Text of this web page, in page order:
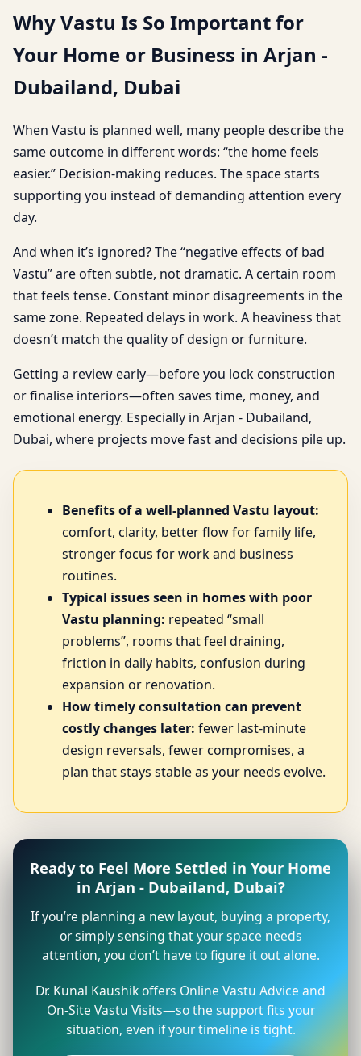
Why Vastu Is So Important for
Your Home or Business in Arjan -
Dubailand, Dubai
When Vastu is planned well, many people describe the
same outcome in different words: “the home feels
easier.” Decision-making reduces. The space starts
supporting you instead of demanding attention every
day.
And when it’s ignored? The “negative effects of bad
Vastu” are often subtle, not dramatic. A certain room
that feels tense. Constant minor disagreements in the
same zone. Repeated delays in work. A heaviness that
doesn’t match the quality of design or furniture.
Getting a review early—before you lock construction
or finalise interiors—often saves time, money, and
emotional energy. Especially in Arjan - Dubailand,
Dubai, where projects move fast and decisions pile up.
Benefits of a well-planned Vastu layout:
comfort, clarity, better flow for family life,
stronger focus for work and business
routines.
Typical issues seen in homes with poor
Vastu planning: repeated “small
problems”, rooms that feel draining,
friction in daily habits, confusion during
expansion or renovation.
How timely consultation can prevent
costly changes later: fewer last-minute
design reversals, fewer compromises, a
plan that stays stable as your needs evolve.
Ready to Feel More Settled in Your Home
in Arjan - Dubailand, Dubai?
If you’re planning a new layout, buying a property,
or simply sensing that your space needs
attention, you don’t have to figure it out alone.
Dr. Kunal Kaushik offers Online Vastu Advice and
On-Site Vastu Visits—so the support fits your
situation, even if your timeline is tight.